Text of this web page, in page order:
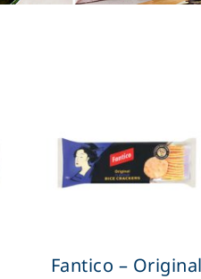
Fantico – Original